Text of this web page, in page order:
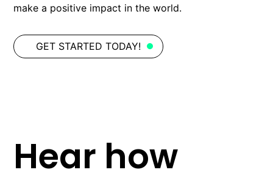
make a positive impact in the world.
GET STARTED TODAY!
Hear how